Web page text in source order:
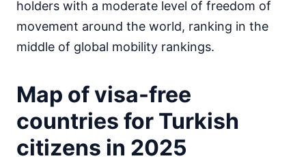
Equatorial Guinea
visa free
90d.
Eritrea
visa required
visa on arrival
Gabon
visa free
Gambia
visa free
holders with a moderate level of freedom of
movement around the world, ranking in the
middle of global mobility rankings.
Map of visa-free
countries for Turkish
citizens in 2025